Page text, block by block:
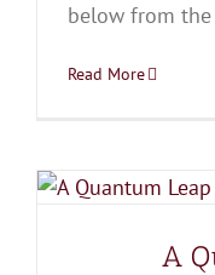
below from
Read More
A